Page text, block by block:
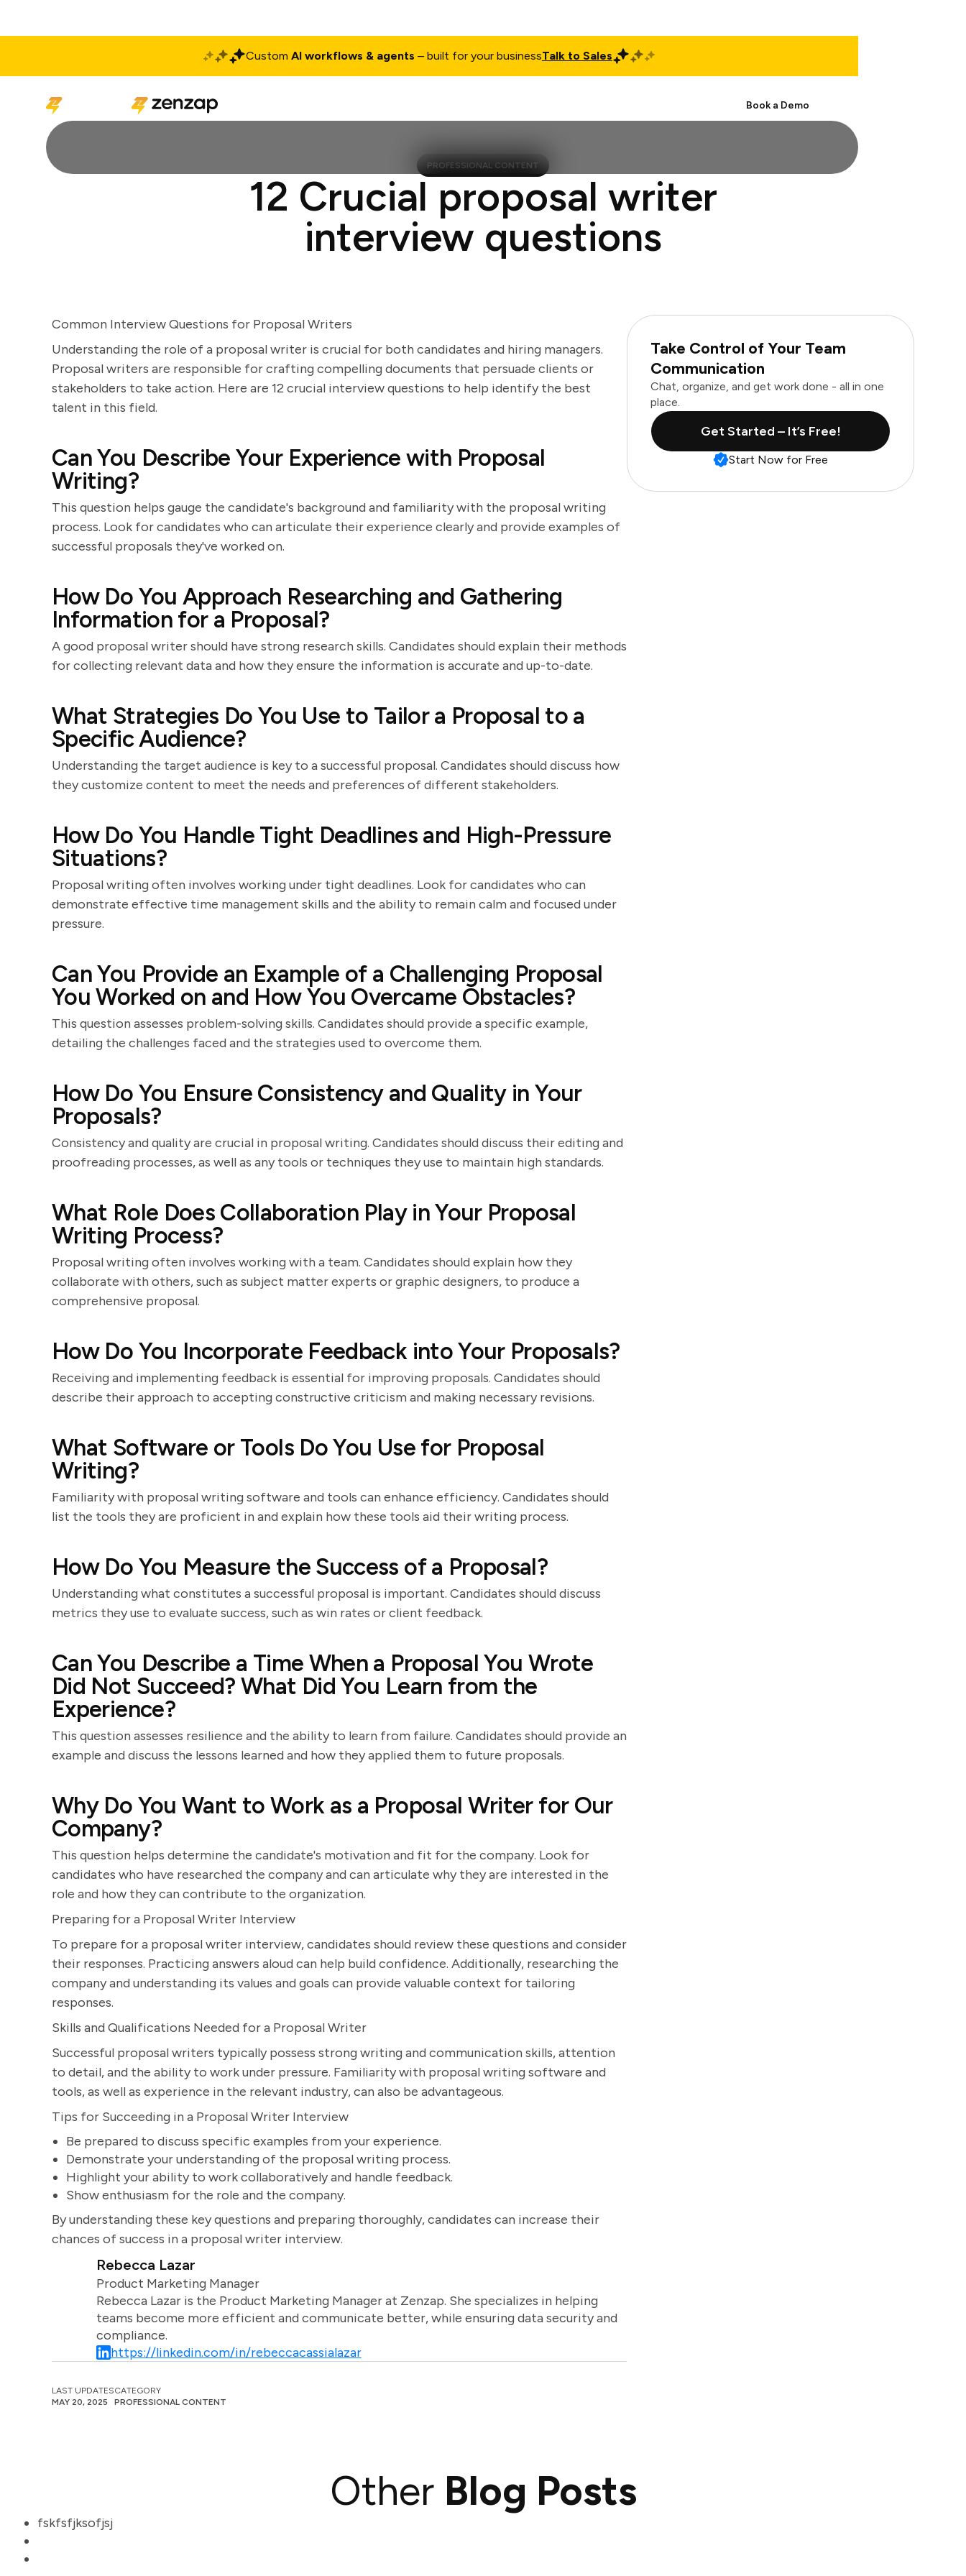
Custom AI workflows & agents – built for your businessTalk to Sales
Book a Demo
PROFESSIONAL CONTENT
12 Crucial proposal writer
interview questions
Common Interview Questions for Proposal Writers
Understanding the role of a proposal writer is crucial for both candidates and hiring managers.
Proposal writers are responsible for crafting compelling documents that persuade clients or
stakeholders to take action. Here are 12 crucial interview questions to help identify the best
talent in this field.
Can You Describe Your Experience with Proposal
Writing?
This question helps gauge the candidate's background and familiarity with the proposal writing
process. Look for candidates who can articulate their experience clearly and provide examples of
successful proposals they've worked on.
How Do You Approach Researching and Gathering
Information for a Proposal?
A good proposal writer should have strong research skills. Candidates should explain their methods
for collecting relevant data and how they ensure the information is accurate and up-to-date.
What Strategies Do You Use to Tailor a Proposal to a
Specific Audience?
Understanding the target audience is key to a successful proposal. Candidates should discuss how
they customize content to meet the needs and preferences of different stakeholders.
How Do You Handle Tight Deadlines and High-Pressure
Situations?
Proposal writing often involves working under tight deadlines. Look for candidates who can
demonstrate effective time management skills and the ability to remain calm and focused under
pressure.
Can You Provide an Example of a Challenging Proposal
You Worked on and How You Overcame Obstacles?
This question assesses problem-solving skills. Candidates should provide a specific example,
detailing the challenges faced and the strategies used to overcome them.
How Do You Ensure Consistency and Quality in Your
Proposals?
Consistency and quality are crucial in proposal writing. Candidates should discuss their editing and
proofreading processes, as well as any tools or techniques they use to maintain high standards.
What Role Does Collaboration Play in Your Proposal
Writing Process?
Proposal writing often involves working with a team. Candidates should explain how they
collaborate with others, such as subject matter experts or graphic designers, to produce a
comprehensive proposal.
How Do You Incorporate Feedback into Your Proposals?
Receiving and implementing feedback is essential for improving proposals. Candidates should
describe their approach to accepting constructive criticism and making necessary revisions.
What Software or Tools Do You Use for Proposal
Writing?
Familiarity with proposal writing software and tools can enhance efficiency. Candidates should
list the tools they are proficient in and explain how these tools aid their writing process.
How Do You Measure the Success of a Proposal?
Understanding what constitutes a successful proposal is important. Candidates should discuss
metrics they use to evaluate success, such as win rates or client feedback.
Can You Describe a Time When a Proposal You Wrote
Did Not Succeed? What Did You Learn from the
Experience?
This question assesses resilience and the ability to learn from failure. Candidates should provide an
example and discuss the lessons learned and how they applied them to future proposals.
Why Do You Want to Work as a Proposal Writer for Our
Company?
This question helps determine the candidate's motivation and fit for the company. Look for
candidates who have researched the company and can articulate why they are interested in the
role and how they can contribute to the organization.
Preparing for a Proposal Writer Interview
To prepare for a proposal writer interview, candidates should review these questions and consider
their responses. Practicing answers aloud can help build confidence. Additionally, researching the
company and understanding its values and goals can provide valuable context for tailoring
responses.
Skills and Qualifications Needed for a Proposal Writer
Successful proposal writers typically possess strong writing and communication skills, attention
to detail, and the ability to work under pressure. Familiarity with proposal writing software and
tools, as well as experience in the relevant industry, can also be advantageous.
Tips for Succeeding in a Proposal Writer Interview
Be prepared to discuss specific examples from your experience.
Demonstrate your understanding of the proposal writing process.
Highlight your ability to work collaboratively and handle feedback.
Show enthusiasm for the role and the company.
By understanding these key questions and preparing thoroughly, candidates can increase their
chances of success in a proposal writer interview.
Rebecca Lazar
Product Marketing Manager
Rebecca Lazar is the Product Marketing Manager at Zenzap. She specializes in helping
teams become more efficient and communicate better, while ensuring data security and
compliance.
https://linkedin.com/in/rebeccacassialazar
LAST UPDATES
MAY 20, 2025
CATEGORY
PROFESSIONAL CONTENT
Take Control of Your Team
Communication
Chat, organize, and get work done - all in one
place.
Get Started – It’s Free!
Start Now for Free
Other Blog Posts
fskfsfjksofjsj